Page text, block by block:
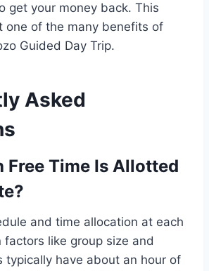
get your money back. This
one of the many benefits of
Guided Day Trip.
Asked
Free Time Is Allotted
and time allocation at each
factors like group size and
typically have about an hour of